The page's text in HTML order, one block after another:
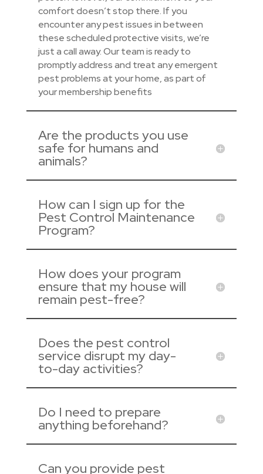
comfort doesn’t stop there. If you
encounter any pest issues in between
these scheduled protective visits, we’re
just a call away. Our team is ready to
promptly address and treat any emergent
pest problems at your home, as part of
your membership benefits
Are the products you use
safe for humans and
animals?
How can I sign up for the
Pest Control Maintenance
Program?
How does your program
ensure that my house will
remain pest-free?
Does the pest control
service disrupt my day-
to-day activities?
Do I need to prepare
anything beforehand?
Can you provide pest